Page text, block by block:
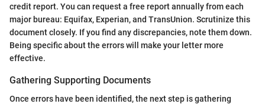
credit report. You can request a free report annually from each
major bureau: Equifax, Experian, and TransUnion. Scrutinize this
document closely. If you find any discrepancies, note them down.
Being specific about the errors will make your letter more
effective.
Gathering Supporting Documents
Once errors have been identified, the next step is gathering